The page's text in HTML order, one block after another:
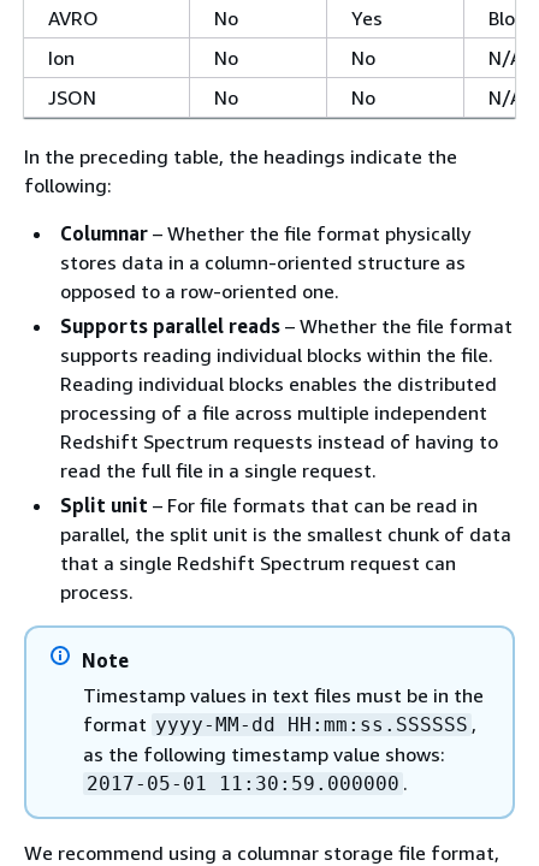
AVRO
No Yes
Block
Ion
No No
N/A
JSON
No No N/A
In the preceding table, the headings indicate the
following:
Columnar – Whether the file format physically
stores data in a column-oriented structure as
opposed to a row-oriented one.
Supports parallel reads – Whether the file format
supports reading individual blocks within the file.
Reading individual blocks enables the distributed
processing of a file across multiple independent
Redshift Spectrum requests instead of having to
read the full file in a single request.
Split unit – For file formats that can be read in
parallel, the split unit is the smallest chunk of data
that a single Redshift Spectrum request can
process.
Note
Timestamp values in text files must be in the
format yyyy-MM-dd HH:mm:ss.SSSSSS ,
as the following timestamp value shows:
2017-05-01 11:30:59.000000 .
We recommend using a columnar storage file format,